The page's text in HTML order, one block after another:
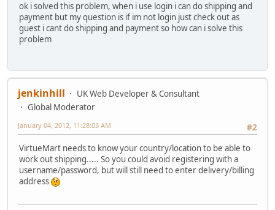
ok i solved this problem, when i use login i can do shipping and
payment but my question is if im not login just check out as
guest i cant do shipping and payment so how can i solve this
problem
jenkinhill
UK Web Developer & Consultant
Global Moderator
#2
January 04, 2012, 11:28:03 AM
VirtueMart needs to know your country/location to be able to
work out shipping..... So you could avoid registering with a
username/password, but will still need to enter delivery/billing
address